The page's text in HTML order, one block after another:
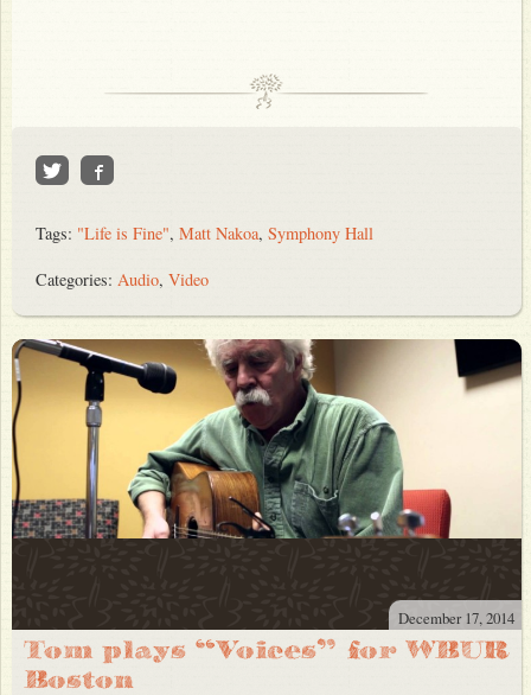
Tags: "Life is Fine", Matt Nakoa, Symphony Hall
Categories: Audio, Video
December 17, 2014
Tom plays “Voices” for WBUR
Boston